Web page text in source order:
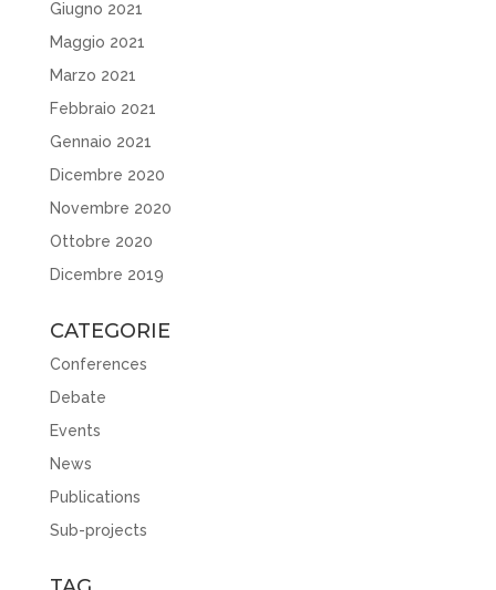
Giugno 2021
Maggio 2021
Marzo 2021
Febbraio 2021
Gennaio 2021
Dicembre 2020
Novembre 2020
Ottobre 2020
Dicembre 2019
CATEGORIE
Conferences
Debate
Events
News
Publications
Sub-projects